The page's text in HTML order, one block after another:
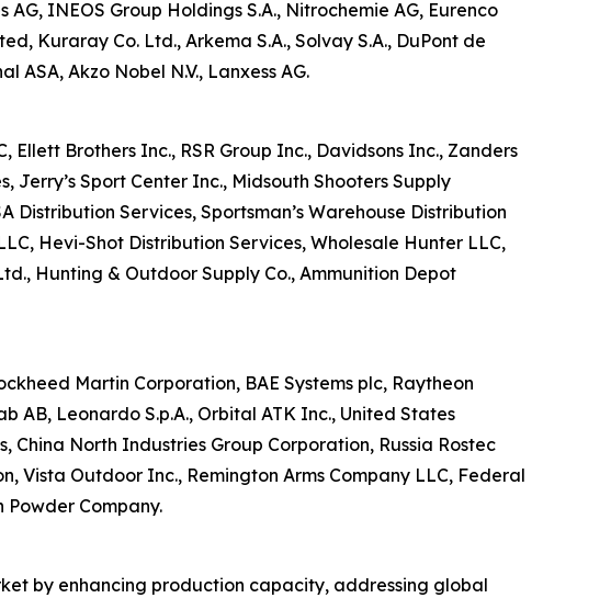
INEOS Group Holdings S.A., Nitrochemie AG, Eurenco
Kuraray Co. Ltd., Arkema S.A., Solvay S.A., DuPont de
Akzo Nobel N.V., Lanxess AG.
Brothers Inc., RSR Group Inc., Davidsons Inc., Zanders
Jerry’s Sport Center Inc., Midsouth Shooters Supply
Distribution Services, Sportsman’s Warehouse Distribution
Hevi-Shot Distribution Services, Wholesale Hunter LLC,
Hunting & Outdoor Supply Co., Ammunition Depot
Martin Corporation, BAE Systems plc, Raytheon
AB, Leonardo S.p.A., Orbital ATK Inc., United States
North Industries Group Corporation, Russia Rostec
Vista Outdoor Inc., Remington Arms Company LLC, Federal
Powder Company.
by enhancing production capacity, addressing global